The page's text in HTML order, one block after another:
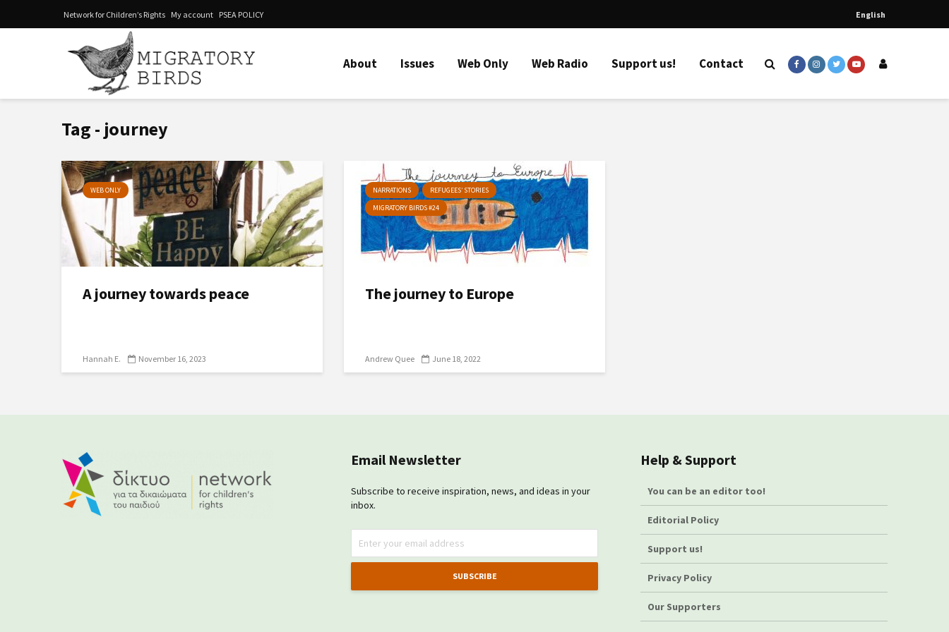
Network for Children’s Rights My account PSEA POLICY English
About Issues Web Only Web Radio Support us! Contact
Tag - journey
WEB ONLY
A journey towards peace
Hannah E. November 16, 2023
NARRATIONS
REFUGEES’ STORIES
MIGRATORY BIRDS #24
The journey to Europe
Andrew Quee June 18, 2022
Email Newsletter
Subscribe to receive inspiration, news, and ideas in your
inbox.
Help & Support
You can be an editor too!
Editorial Policy
Support us!
Privacy Policy
Our Supporters